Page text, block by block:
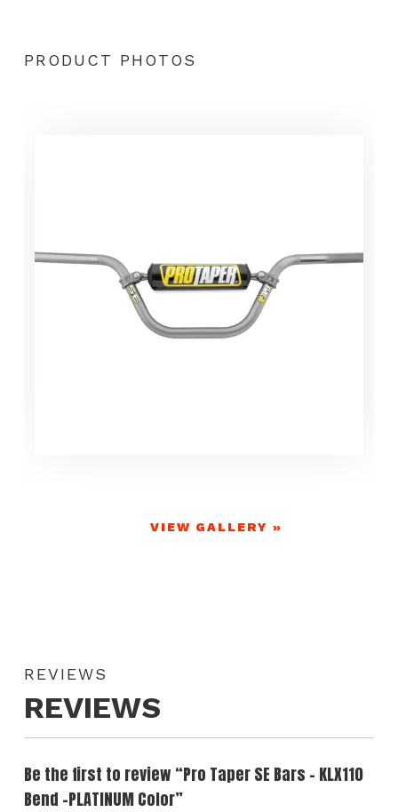
PRODUCT PHOTOS
VIEW GALLERY »
REVIEWS
REVIEWS
Be the first to review “Pro Taper SE Bars – KLX110
Bend -PLATINUM Color”